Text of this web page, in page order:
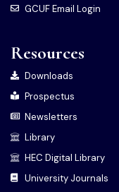
GCUF Email Login
Resources
Downloads
Prospectus
Newsletters
Library
HEC Digital Library
University Journals